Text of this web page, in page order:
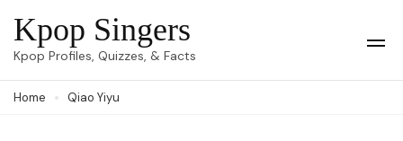
Skip
to
(Press
Kpop Singers
Kpop Profiles, Quizzes, & Facts
Home Qiao Yiyu